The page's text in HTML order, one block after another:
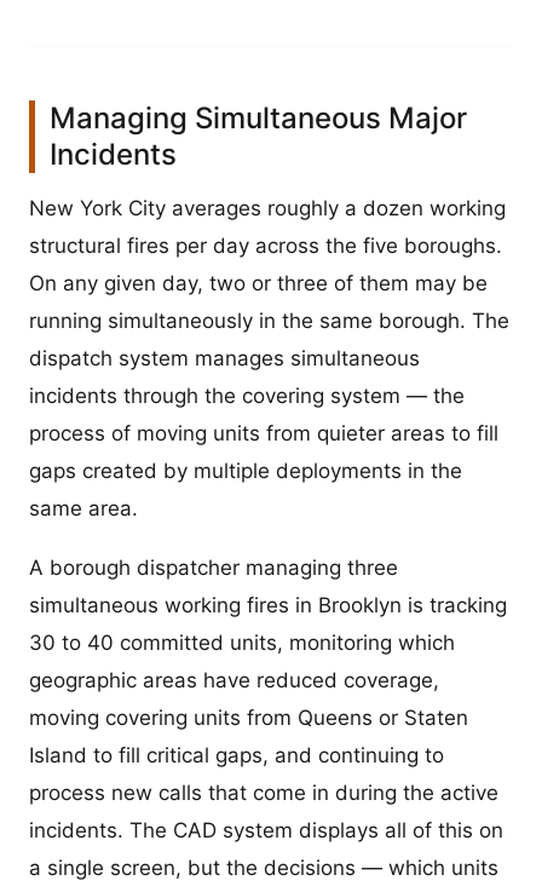
Managing Simultaneous Major
Incidents
New York City averages roughly a dozen working
structural fires per day across the five boroughs.
On any given day, two or three of them may be
running simultaneously in the same borough. The
dispatch system manages simultaneous
incidents through the covering system — the
process of moving units from quieter areas to fill
gaps created by multiple deployments in the
same area.
A borough dispatcher managing three
simultaneous working fires in Brooklyn is tracking
30 to 40 committed units, monitoring which
geographic areas have reduced coverage,
moving covering units from Queens or Staten
Island to fill critical gaps, and continuing to
process new calls that come in during the active
incidents. The CAD system displays all of this on
a single screen, but the decisions — which units